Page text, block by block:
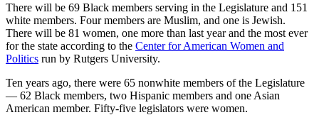
There will be 69 Black members serving in the Legislature and 151
white members. Four members are Muslim, and one is Jewish.
There will be 81 women, one more than last year and the most ever
for the state according to the Center for American Women and
Politics run by Rutgers University.
Ten years ago, there were 65 nonwhite members of the Legislature
— 62 Black members, two Hispanic members and one Asian
American member. Fifty-five legislators were women.